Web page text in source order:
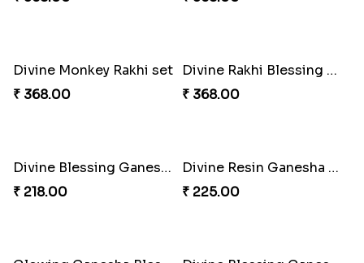
PikaChoco Rakhi Delight
₹ 428.00
PikaSweet Rakhi Delight Combo
₹ 353.00
Iron Man Rakhi & Sweets Combo
₹ 360.00
Iron Man Rakhi Delight Combo
₹ 675.00